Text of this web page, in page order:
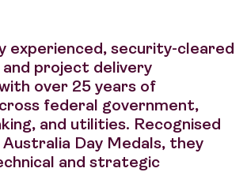
experienced, security-cleared
project delivery
over 25 years of
federal government,
and utilities. Recognised
Day Medals, they
and strategic